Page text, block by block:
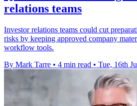
relations teams
Investor relations teams could cut
risks by keeping approved company
workflow tools.
By Mark Tarre • 4 min read • Tue, 16th